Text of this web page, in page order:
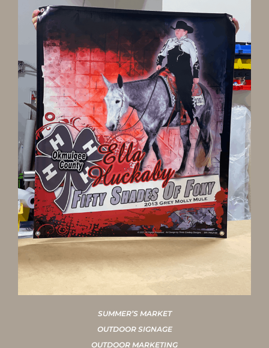
SUMMER’S MARKET
OUTDOOR SIGNAGE
OUTDOOR MARKETING